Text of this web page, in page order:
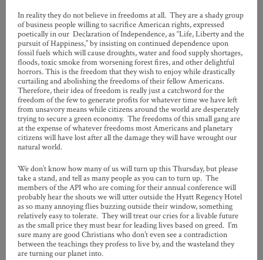
In reality they do not believe in freedoms at all. They are a shady group
of business people willing to sacrifice American rights, expressed
poetically in our Declaration of Independence, as “Life, Liberty and the
pursuit of Happiness,” by insisting on continued dependence upon
fossil fuels which will cause droughts, water and food supply shortages,
floods, toxic smoke from worsening forest fires, and other delightful
horrors. This is the freedom that they wish to enjoy while drastically
curtailing and abolishing the freedoms of their fellow Americans.
Therefore, their idea of freedom is really just a catchword for the
freedom of the few to generate profits for whatever time we have left
from unsavory means while citizens around the world are desperately
trying to secure a green economy. The freedoms of this small gang are
at the expense of whatever freedoms most Americans and planetary
citizens will have lost after all the damage they will have wrought our
natural world.
We don’t know how many of us will turn up this Thursday, but please
take a stand, and tell as many people as you can to turn up. The
members of the API who are coming for their annual conference will
probably hear the shouts we will utter outside the Hyatt Regency Hotel
as so many annoying flies buzzing outside their window, something
relatively easy to tolerate. They will treat our cries for a livable future
as the small price they must bear for leading lives based on greed. I’m
sure many are good Christians who don’t even see a contradiction
between the teachings they profess to live by, and the wasteland they
are turning our planet into.